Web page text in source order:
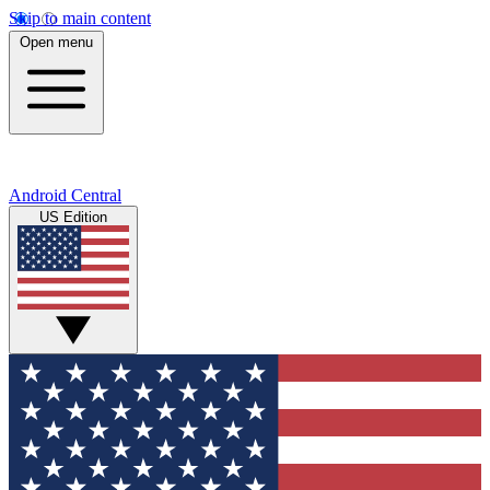
Skip to main content
Open menu
Android Central
US Edition